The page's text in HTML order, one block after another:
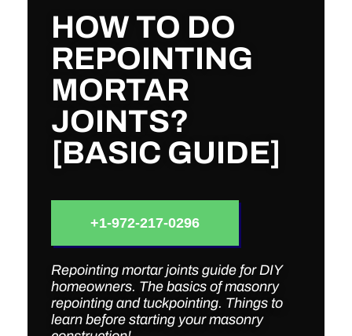
HOW TO DO
REPOINTING
MORTAR
JOINTS?
[BASIC GUIDE]
+1-972-217-0296
Repointing mortar joints guide for DIY
homeowners. The basics of masonry
repointing and tuckpointing. Things to
learn before starting your masonry